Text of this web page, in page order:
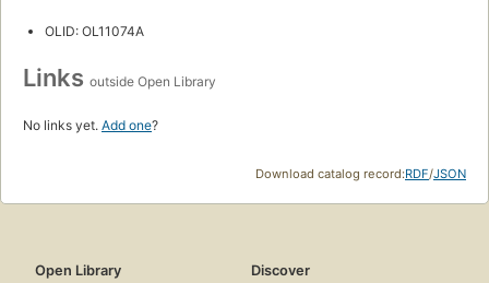
OLID: OL11074A
Links outside Open Library
No links yet. Add one?
Download catalog record:RDF/JSON
Open Library
Discover